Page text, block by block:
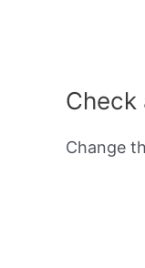
Check
Change